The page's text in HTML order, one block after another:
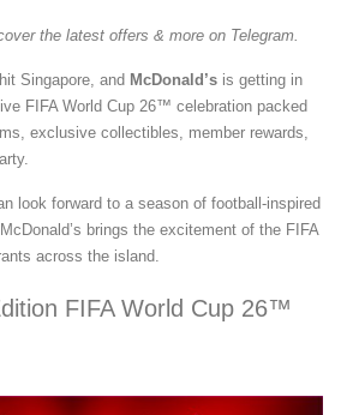
the latest offers & more on Telegram.
Singapore, and McDonald’s is getting in
FIFA World Cup 26™ celebration packed
exclusive collectibles, member rewards,
look forward to a season of football-inspired
brings the excitement of the FIFA
across the island.
FIFA World Cup 26™